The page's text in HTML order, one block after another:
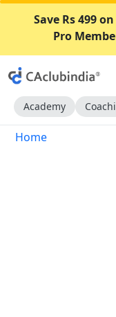
Save Rs 499
Pro
Academy
Home